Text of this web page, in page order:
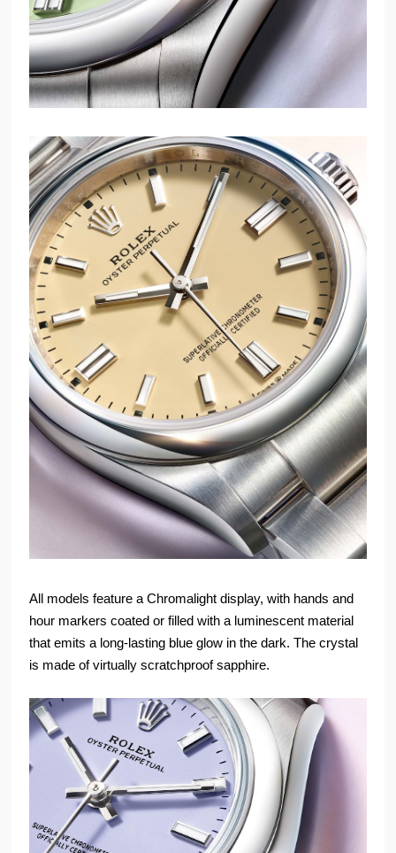
All models feature a Chromalight display, with hands and
hour markers coated or filled with a luminescent material
that emits a long-lasting blue glow in the dark. The crystal
is made of virtually scratchproof sapphire.